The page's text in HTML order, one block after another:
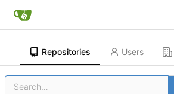
Repositories Users